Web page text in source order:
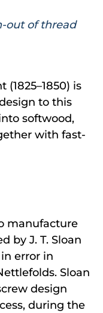
out of thread
is
to this
softwood,
with fast-
manufacture
by J. T. Sloan
error in
Sloan
design
during the